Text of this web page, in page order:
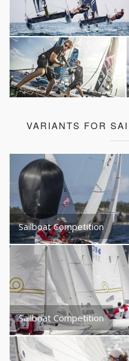
VARIANTS FOR
Sailboat Competition
Sailboat Competition